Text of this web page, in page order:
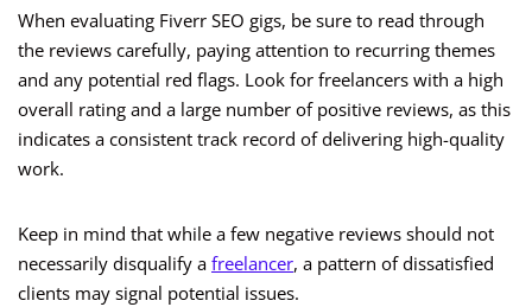
When evaluating Fiverr SEO gigs, be sure to read through
the reviews carefully, paying attention to recurring themes
and any potential red flags. Look for freelancers with a high
overall rating and a large number of positive reviews, as this
indicates a consistent track record of delivering high-quality
work.
Keep in mind that while a few negative reviews should not
necessarily disqualify a freelancer, a pattern of dissatisfied
clients may signal potential issues.